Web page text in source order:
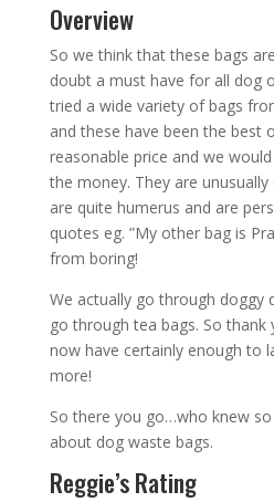
Overview
So we think that these bags
doubt a must have for all dog
tried a wide variety of bags
and these have been the best
reasonable price and we
the money. They are
are quite humerus and are
quotes eg. ”My other bag is
from boring!
We actually go through doggy
go through tea bags. So thank
now have certainly enough to
more!
So there you go…who knew
about dog waste bags.
Reggie’s Rating